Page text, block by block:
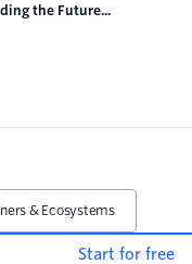
the Future...
& Ecosystems
Start for free